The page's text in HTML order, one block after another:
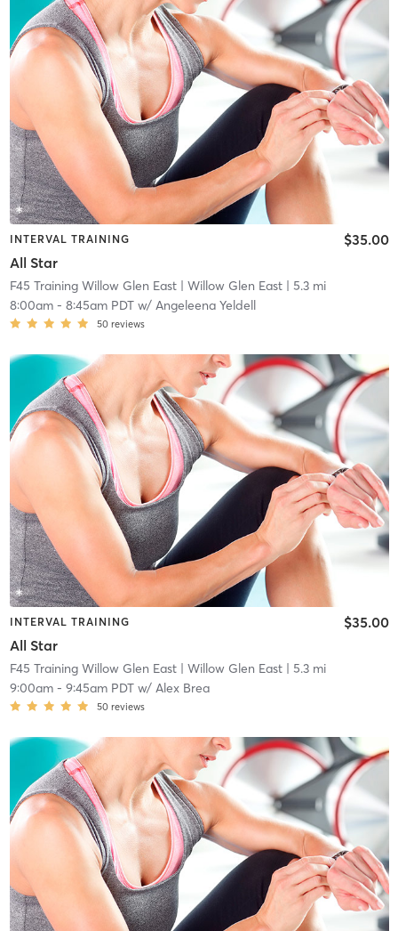
INTERVAL TRAINING
All Star
$35.00
F45 Training Willow Glen East| Willow Glen East| 5.3 mi
8:00am- 8:45am PDTw/ Angeleena Yeldell
50 reviews
INTERVAL TRAINING
All Star
$35.00
F45 Training Willow Glen East| Willow Glen East| 5.3 mi
9:00am- 9:45am PDTw/ Alex Brea
50 reviews